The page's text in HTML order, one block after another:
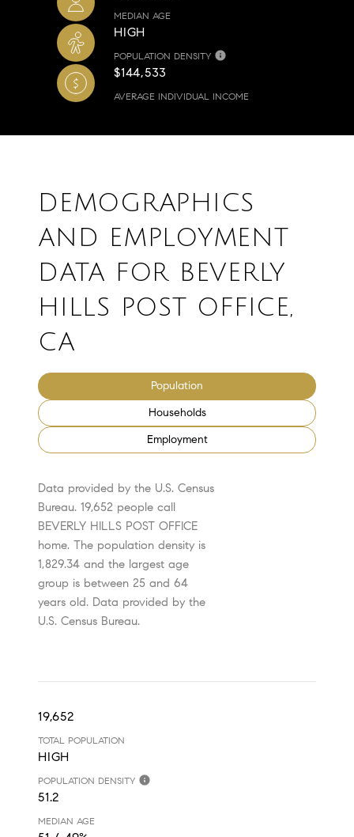
MEDIAN AGE
HIGH
POPULATION DENSITY
$144,533
AVERAGE INDIVIDUAL INCOME
DEMOGRAPHICS
AND EMPLOYMENT
DATA FOR BEVERLY
HILLS POST OFFICE,
CA
Population
Households
Employment
Data provided by the U.S. Census
Bureau. 19,652 people call
BEVERLY HILLS POST OFFICE
home. The population density is
1,829.34 and the largest age
group is between 25 and 64
years old. Data provided by the
U.S. Census Bureau.
19,652
TOTAL POPULATION
HIGH
POPULATION DENSITY
51.2
MEDIAN AGE